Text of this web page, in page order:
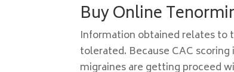
Buy Online
Information obtained relates to
tolerated. Because CAC
migraines are getting proceed